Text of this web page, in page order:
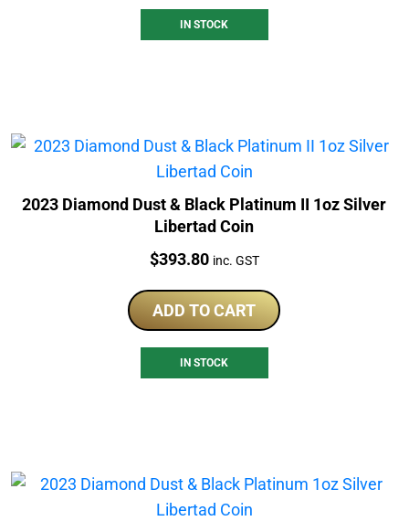
IN STOCK
2023 Diamond Dust & Black Platinum II 1oz Silver
Libertad Coin
Price:
$393.80 inc. GST
ADD TO CART
IN STOCK